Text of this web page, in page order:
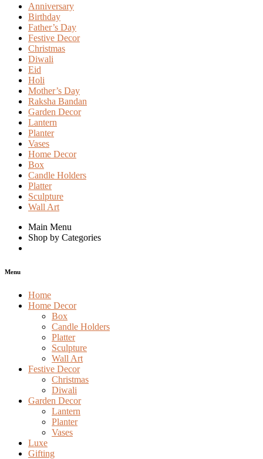
Anniversary
Birthday
Father’s Day
Festive Decor
Christmas
Diwali
Eid
Holi
Mother’s Day
Raksha Bandan
Garden Decor
Lantern
Planter
Vases
Home Decor
Box
Candle Holders
Platter
Sculpture
Wall Art
Main Menu
Shop by Categories
Menu
Home
Home Decor
Box
Candle Holders
Platter
Sculpture
Wall Art
Festive Decor
Christmas
Diwali
Garden Decor
Lantern
Planter
Vases
Luxe
Gifting